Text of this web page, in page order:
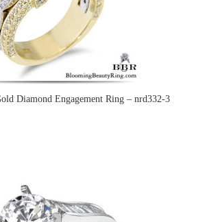
Diamond Engagement Ring – nrd332-3